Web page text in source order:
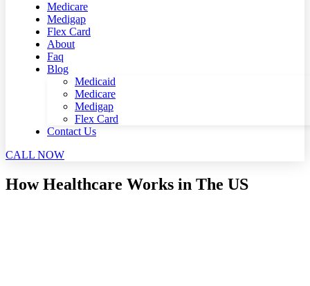
Medicare
Medigap
Flex Card
About
Faq
Blog
Medicaid
Medicare
Medigap
Flex Card
Contact Us
CALL NOW
How Healthcare Works in The US